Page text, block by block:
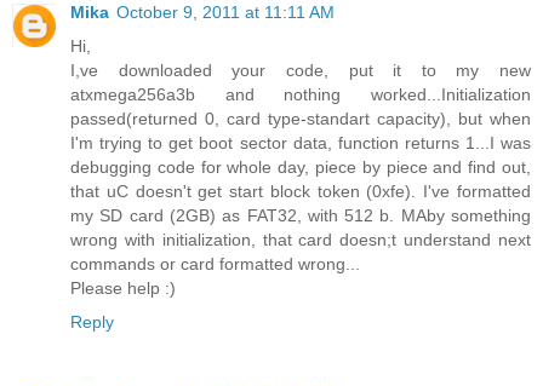
Mika October 9, 2011 at 11:11 AM
Hi,
I,ve downloaded your code, put it to my new
atxmega256a3b and nothing worked...Initialization
passed(returned 0, card type-standart capacity), but when
I'm trying to get boot sector data, function returns 1...I was
debugging code for whole day, piece by piece and find out,
that uC doesn't get start block token (0xfe). I've formatted
my SD card (2GB) as FAT32, with 512 b. MAby something
wrong with initialization, that card doesn;t understand next
commands or card formatted wrong...
Please help :)
Reply